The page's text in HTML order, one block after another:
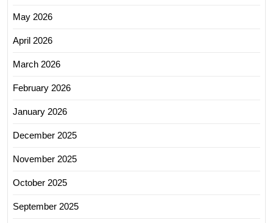
May 2026
April 2026
March 2026
February 2026
January 2026
December 2025
November 2025
October 2025
September 2025